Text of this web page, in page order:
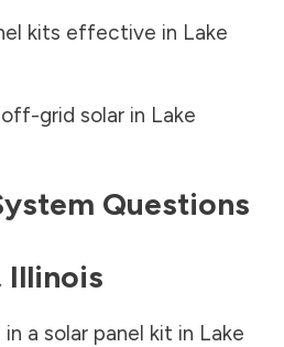
kits effective in Lake
grid solar in Lake
Questions
Illinois
a solar panel kit in Lake